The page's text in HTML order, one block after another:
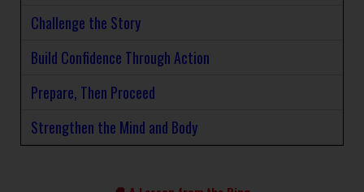
Challenge the Story
Build Confidence Through Action
Prepare, Then Proceed
Strengthen the Mind and Body